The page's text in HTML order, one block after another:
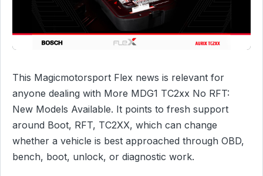
This Magicmotorsport Flex news is relevant for
anyone dealing with More MDG1 TC2xx No RFT:
New Models Available. It points to fresh support
around Boot, RFT, TC2XX, which can change
whether a vehicle is best approached through OBD,
bench, boot, unlock, or diagnostic work.